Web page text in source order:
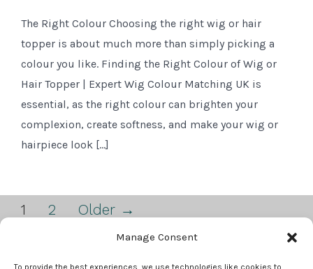
Manage Consent
To provide the best experiences, we use technologies like cookies to
The Right Colour Choosing the right wig or hair
topper is about much more than simply picking a
colour you like. Finding the Right Colour of Wig or
Hair Topper | Expert Wig Colour Matching UK is
essential, as the right colour can brighten your
complexion, create softness, and make your wig or
hairpiece look […]
Posts
pagination
1 2 Older →
Open Open